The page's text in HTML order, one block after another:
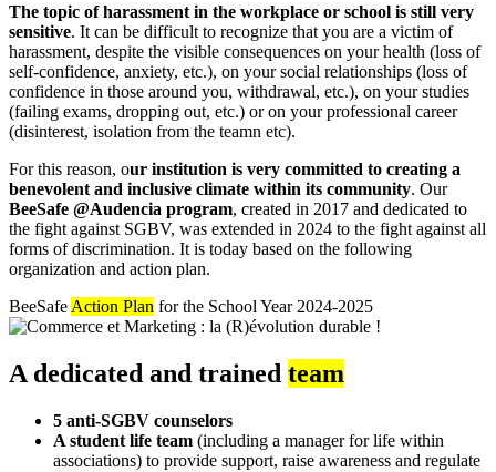
The topic of harassment in the workplace or school is still very
sensitive. It can be difficult to recognize that you are a victim of
harassment, despite the visible consequences on your health (loss of
self-confidence, anxiety, etc.), on your social relationships (loss of
confidence in those around you, withdrawal, etc.), on your studies
(failing exams, dropping out, etc.) or on your professional career
(disinterest, isolation from the teamn etc).
For this reason, our institution is very committed to creating a
benevolent and inclusive climate within its community. Our
BeeSafe @Audencia program, created in 2017 and dedicated to
the fight against SGBV, was extended in 2024 to the fight against all
forms of discrimination. It is today based on the following
organization and action plan.
BeeSafe Action Plan for the School Year 2024-2025
A dedicated and trained team
5 anti-SGBV counselors
A student life team (including a manager for life within
associations) to provide support, raise awareness and regulate